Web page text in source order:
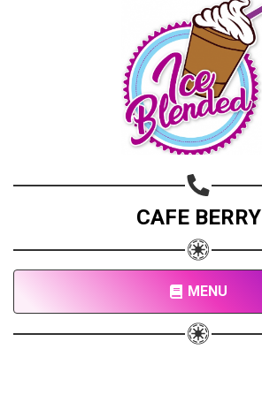
CAFE BERRY
MENU